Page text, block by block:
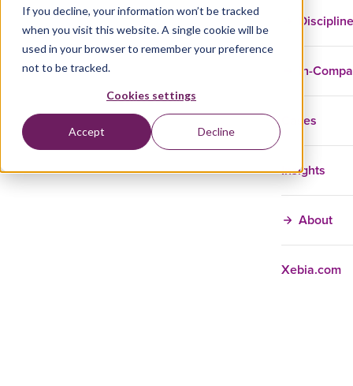
If you decline, your information won’t be tracked
when you visit this website. A single cookie will be
used in your browser to remember your preference
not to be tracked.
Cookies settings
Accept Decline
In-
Cases
Insights
About
Xebia.com